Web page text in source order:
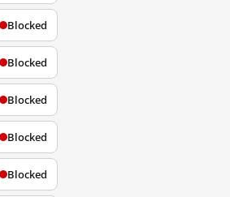
Blocked
Blocked
Blocked
Blocked
Blocked